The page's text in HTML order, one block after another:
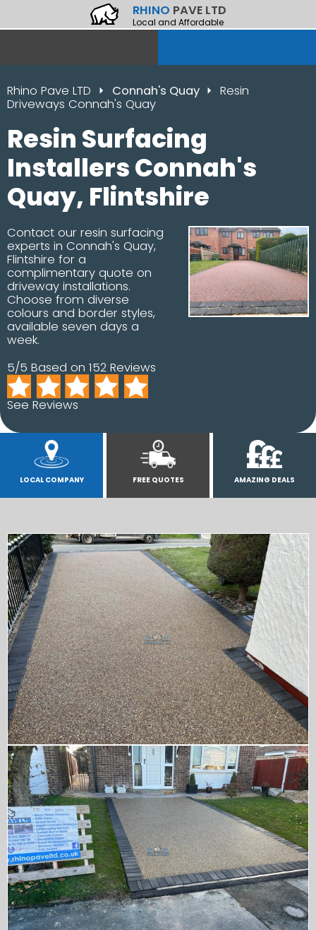
RHINO PAVE LTD
Local and Affordable
Rhino Pave LTD Connah's Quay
Resin
Driveways Connah's Quay
Resin Surfacing
Installers Connah's
Quay, Flintshire
Contact our resin surfacing
experts in Connah's Quay,
Flintshire for a
complimentary quote on
driveway installations.
Choose from diverse
colours and border styles,
available seven days a
week.
5/5 Based on 152 Reviews
See Reviews
LOCAL COMPANY FREE QUOTES AMAZING DEALS